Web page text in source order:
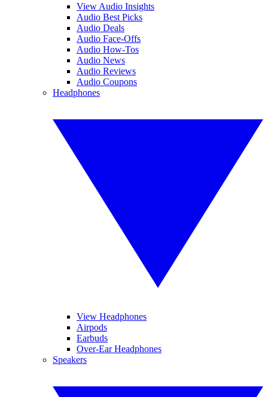
View Audio Insights
Audio Best Picks
Audio Deals
Audio Face-Offs
Audio How-Tos
Audio News
Audio Reviews
Audio Coupons
Headphones
View Headphones
Airpods
Earbuds
Over-Ear Headphones
Speakers